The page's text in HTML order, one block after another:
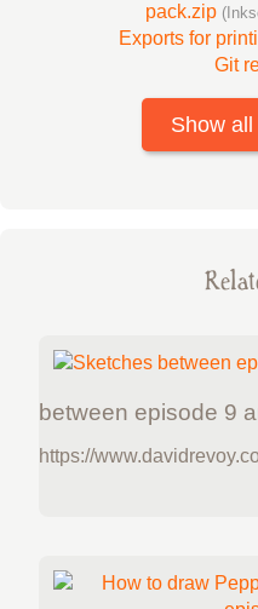
pack.zip
Exports for
Git
Show
between episode 9
https://